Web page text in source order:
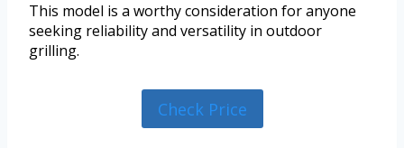
This model is a worthy consideration for anyone
seeking reliability and versatility in outdoor
grilling.
Check Price